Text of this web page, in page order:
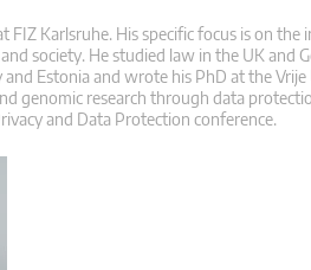
FIZ Karlsruhe. His specific focus is on
society. He studied law in the UK and
Estonia and wrote his PhD at the
genomic research through data
and Data Protection conference.